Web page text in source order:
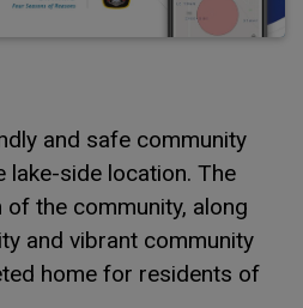
and safe community
lake-side location. The
of the community, along
and vibrant community
home for residents of